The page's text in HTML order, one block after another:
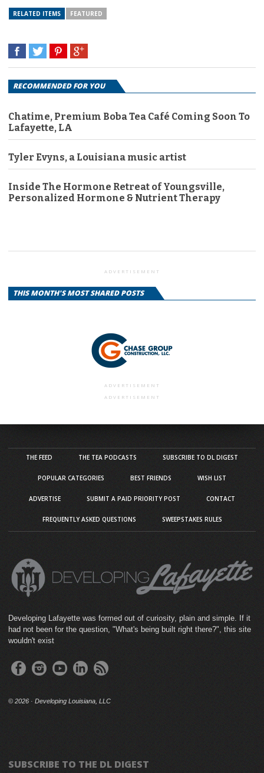
RELATED ITEMS FEATURED
RECOMMENDED FOR YOU
Chatime, Premium Boba Tea Café Coming Soon To
Lafayette, LA
Tyler Evyns, a Louisiana music artist
Inside The Hormone Retreat of Youngsville,
Personalized Hormone & Nutrient Therapy
ADVERTISEMENT
THIS MONTH'S MOST SHARED POSTS
ADVERTISEMENT
ADVERTISEMENT
THE FEED THE TEA PODCASTS SUBSCRIBE TO DL DIGEST
POPULAR CATEGORIES BEST FRIENDS WISH LIST
ADVERTISE SUBMIT A PAID PRIORITY POST CONTACT
FREQUENTLY ASKED QUESTIONS SWEEPSTAKES RULES
Developing Lafayette was formed out of curiosity, plain and simple. If it
had not been for the question, "What's being built right there?", this site
wouldn't exist
© 2026 · Developing Louisiana, LLC
SUBSCRIBE TO THE DL DIGEST